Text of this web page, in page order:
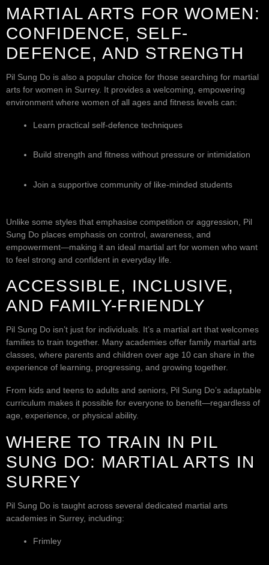
MARTIAL ARTS FOR WOMEN:
CONFIDENCE, SELF-
DEFENCE, AND STRENGTH
Pil Sung Do is also a popular choice for those searching for martial
arts for women in Surrey. It provides a welcoming, empowering
environment where women of all ages and fitness levels can:
Learn practical self-defence techniques
Build strength and fitness without pressure or intimidation
Join a supportive community of like-minded students
Unlike some styles that emphasise competition or aggression, Pil
Sung Do places emphasis on control, awareness, and
empowerment—making it an ideal martial art for women who want
to feel strong and confident in everyday life.
ACCESSIBLE, INCLUSIVE,
AND FAMILY-FRIENDLY
Pil Sung Do isn’t just for individuals. It’s a martial art that welcomes
families to train together. Many academies offer family martial arts
classes, where parents and children over age 10 can share in the
experience of learning, progressing, and growing together.
From kids and teens to adults and seniors, Pil Sung Do’s adaptable
curriculum makes it possible for everyone to benefit—regardless of
age, experience, or physical ability.
WHERE TO TRAIN IN PIL
SUNG DO: MARTIAL ARTS IN
SURREY
Pil Sung Do is taught across several dedicated martial arts
academies in Surrey, including:
Frimley